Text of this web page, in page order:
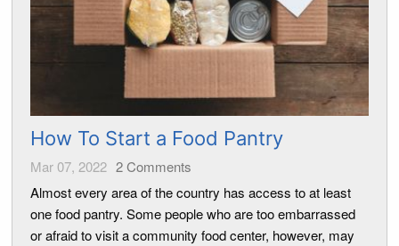
How To Start a Food Pantry
Mar 07, 2022 2Comments
Almost every area of the country has access to at least
one food pantry. Some people who are too embarrassed
or afraid to visit a community food center, however, may